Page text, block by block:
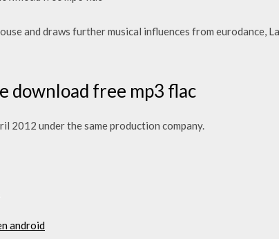
and draws further musical influences from eurodance,
download free mp3 flac
2012 under the same production company.
android